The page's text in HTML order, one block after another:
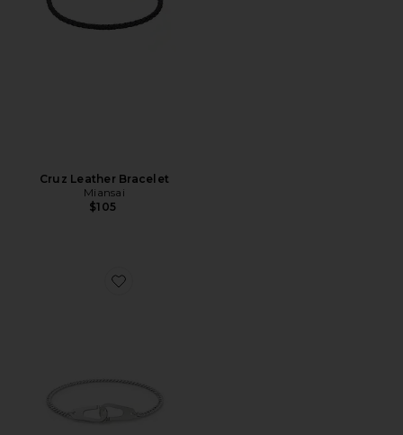
Cruz Leather Bracelet
Miansai
$105
Favorite Dima Chain Bracelet